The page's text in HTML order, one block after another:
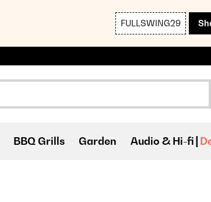
FULLSWING29
BBQ Grills Garden Audio & Hi-fi